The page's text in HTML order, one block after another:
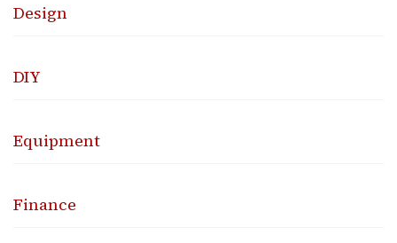
Design
DIY
Equipment
Finance